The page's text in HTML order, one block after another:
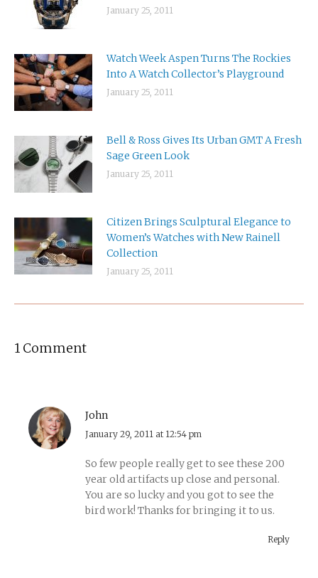
January 25, 2011
Watch Week Aspen Turns The Rockies
Into A Watch Collector’s Playground
January 25, 2011
Bell & Ross Gives Its Urban GMT A Fresh
Sage Green Look
January 25, 2011
Citizen Brings Sculptural Elegance to
Women’s Watches with New Rainell
Collection
January 25, 2011
1 Comment
John
says:
January 29, 2011 at 12:54 pm
So few people really get to see these 200
year old artifacts up close and personal.
You are so lucky and you got to see the
bird work! Thanks for bringing it to us.
Reply